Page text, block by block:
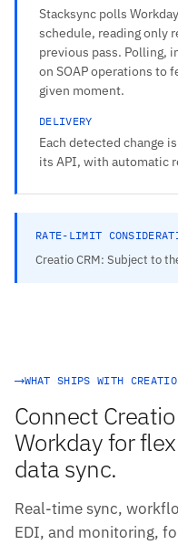
Stacksync polls
schedule, reading only
previous pass. Polling,
on SOAP operations to
given moment.
DELIVERY
Each detected change
its API, with automatic
RATE-LIMIT
Creatio CRM: Subject to
WHAT SHIPS WITH CREATIO
Connect
Workday for
data sync.
Real-time sync,
EDI, and monitoring,